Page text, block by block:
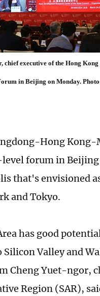
executive of the Hong
in Beijing on Monday.
Hong Kong-
forum in
that's envisioned
and Tokyo.
has good
Silicon Valley and
Cheng Yuet-ngor,
Region (SAR),